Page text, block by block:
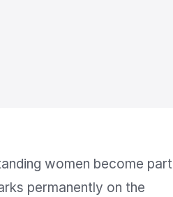
women become part
permanently on the